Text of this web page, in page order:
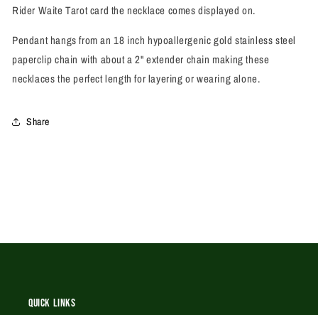
Rider Waite Tarot card the necklace comes displayed on.
Pendant hangs from an 18 inch hypoallergenic gold stainless steel
paperclip chain with about a 2" extender chain making these
necklaces the perfect length for layering or wearing alone.
Share
Quick Links